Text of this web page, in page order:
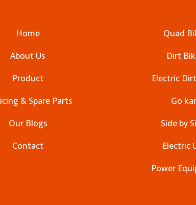
Home
About Us
Product
& Spare Parts
Our Blogs
Contact
Quad
Dirt
Electric
Go
Side by
Electric
Power